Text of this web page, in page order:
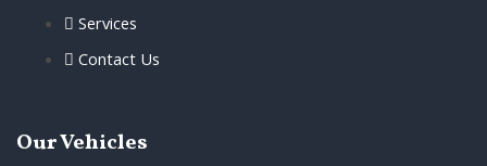
Services
Contact Us
Our Vehicles